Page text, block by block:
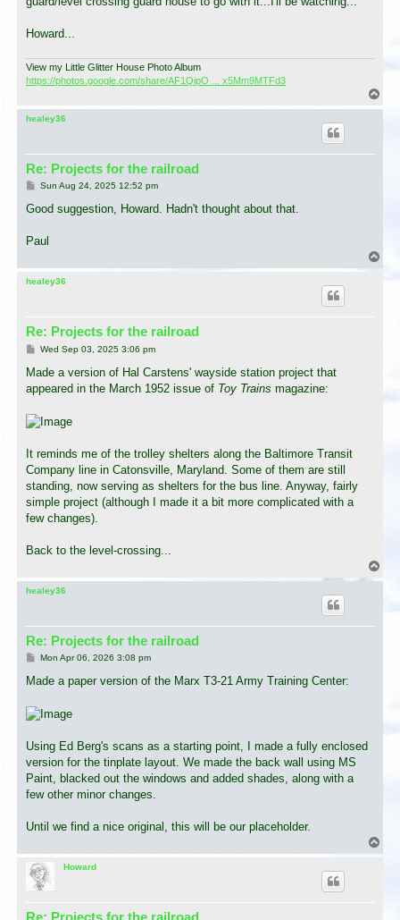
Howard...
View my Little Glitter House Photo Album
https://photos.google.com/share/AF1QipO ... x5Mm9MTFd3
healey36
Re: Projects for the railroad
P
s
Sun Aug 24, 2025 12:52 pm
Good suggestion, Howard. Hadn't thought about that.
Paul
healey36
Re: Projects for the railroad
P
s
Wed Sep 03, 2025 3:06 pm
Made a version of Hal Carstens' wayside station project that
appeared in the March 1952 issue of Toy Trains magazine:
It reminds me of the trolley shelters along the Baltimore Transit
Company line in Catonsville, Maryland. Some of them are still
standing, now serving as shelters for the bus line. Anyway, fairly
simple project (although I made it a bit more complicated with a
few changes).
Back to the level-crossing...
healey36
Re: Projects for the railroad
P
s
Mon Apr 06, 2026 3:08 pm
Made a paper version of the Marx T3-21 Army Training Center:
Using Ed Berg's scans as a starting point, I made a fully enclosed
version for the tinplate layout. We made the back wall using MS
Paint, blacked out the windows and added shades, along with a
few other minor changes.
Until we find a nice original, this will be our placeholder.
o
Howard
Re: Projects for the railroad